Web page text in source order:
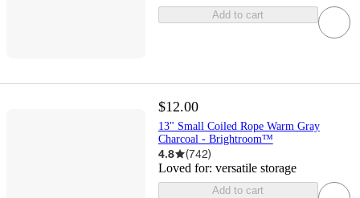
Add to cart
$12.00
13" Small Coiled Rope Warm Gray
Charcoal - Brightroom™
4.8 (742)
Loved for: versatile storage
Add to cart